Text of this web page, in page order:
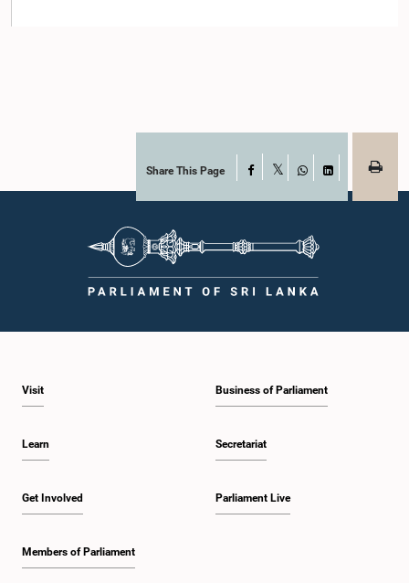
Share This Page Facebook
Visit
Learn
Get Involved
Members of Parliament
Business of Parliament
Secretariat
Parliament Live